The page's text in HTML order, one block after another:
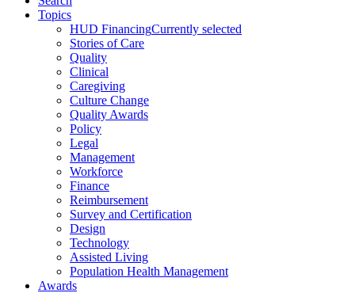
Topics
HUD FinancingCurrently selected
Stories of Care
Quality
Clinical
Caregiving
Culture Change
Quality Awards
Policy
Legal
Management
Workforce
Finance
Reimbursement
Survey and Certification
Design
Technology
Assisted Living
Population Health Management
Awards